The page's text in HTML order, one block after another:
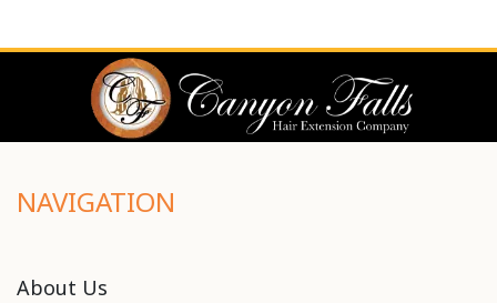
NAVIGATION
About Us